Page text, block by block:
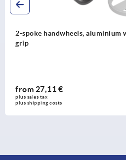
with revolving cylinder